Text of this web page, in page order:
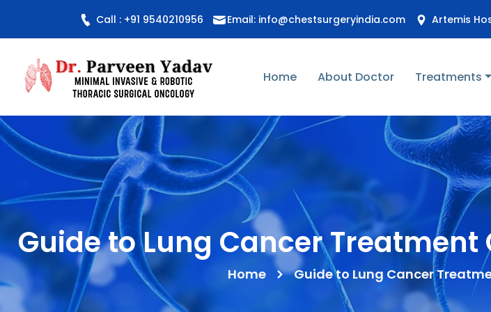
Call : +91 9540210956 Email: info@chestsurgeryindia.com Artemis
Home About Doctor Treatments
Guide to Lung Cancer
Home Guide to Lung Cancer